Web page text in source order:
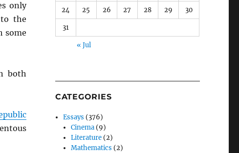
only
the
some
both
24 25 26 27 28 29 30
31
« Jul
CATEGORIES
Essays (376)
Cinema (9)
Literature (2)
Mathematics (2)